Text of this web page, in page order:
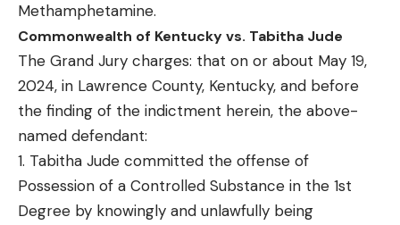
Methamphetamine.
Commonwealth of Kentucky vs. Tabitha Jude
The Grand Jury charges: that on or about May 19,
2024, in Lawrence County, Kentucky, and before
the finding of the indictment herein, the above-
named defendant:
1. Tabitha Jude committed the offense of
Possession of a Controlled Substance in the 1st
Degree by knowingly and unlawfully being